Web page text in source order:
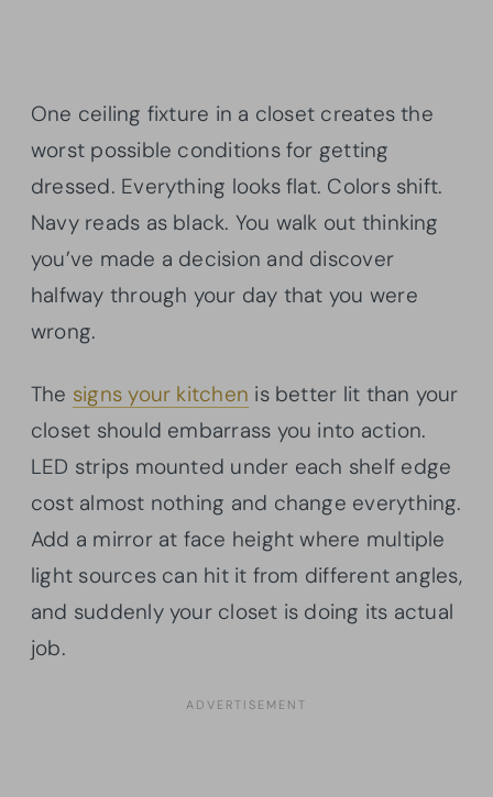
One ceiling fixture in a closet creates the
worst possible conditions for getting
dressed. Everything looks flat. Colors shift.
Navy reads as black. You walk out thinking
you’ve made a decision and discover
halfway through your day that you were
wrong.
The signs your kitchen is better lit than your
closet should embarrass you into action.
LED strips mounted under each shelf edge
cost almost nothing and change everything.
Add a mirror at face height where multiple
light sources can hit it from different angles,
and suddenly your closet is doing its actual
job.